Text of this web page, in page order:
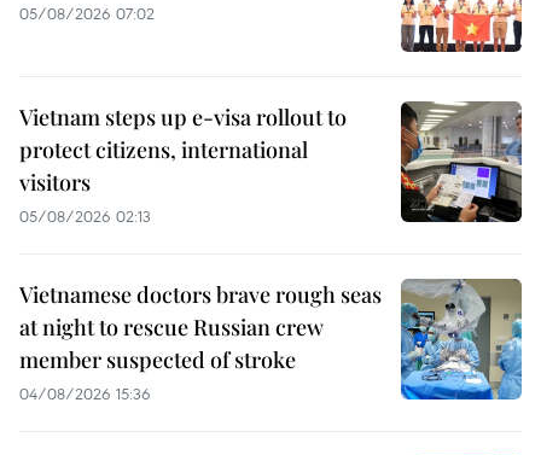
05/08/2026 07:02
Vietnam steps up e-visa rollout to
protect citizens, international
visitors
05/08/2026 02:13
Vietnamese doctors brave rough seas
at night to rescue Russian crew
member suspected of stroke
04/08/2026 15:36